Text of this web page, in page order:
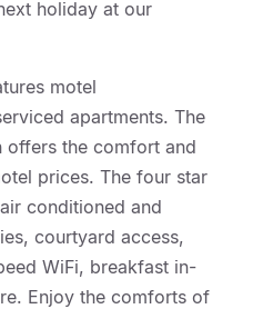
holiday at our
motel
apartments. The
offers the comfort and
prices. The four star
conditioned and
courtyard access,
WiFi, breakfast in-
Enjoy the comforts of